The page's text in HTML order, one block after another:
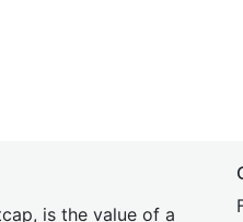
is the value of a